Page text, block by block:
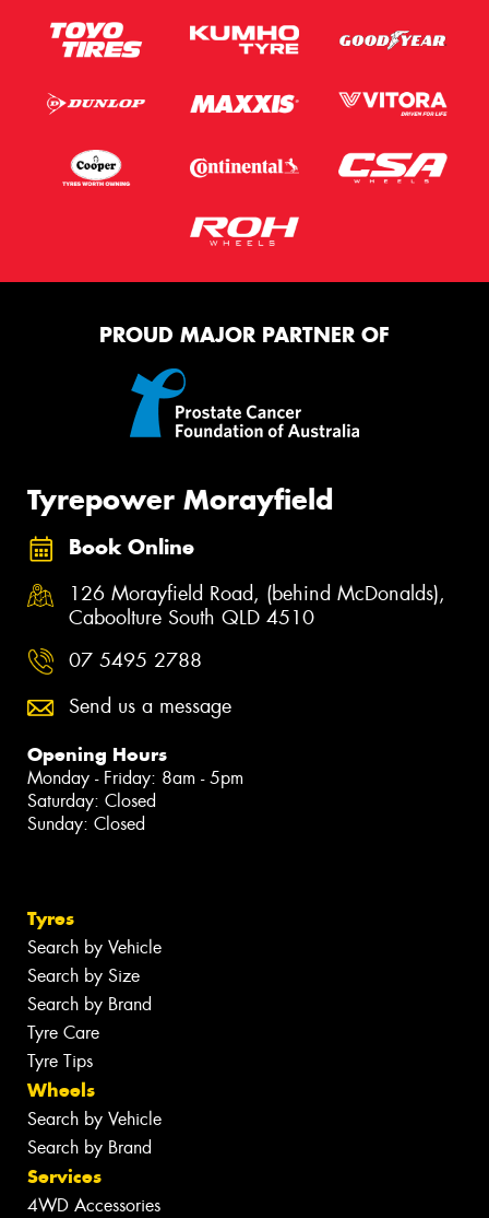
PROUD MAJOR PARTNER OF
Tyrepower Morayfield
Book Online
126 Morayfield Road, (behind McDonalds),
Caboolture South QLD 4510
07 5495 2788
Send us a message
Opening Hours
Monday - Friday: 8am - 5pm
Saturday: Closed
Sunday: Closed
Tyres
Search by Vehicle
Search by Size
Search by Brand
Tyre Care
Tyre Tips
Wheels
Search by Vehicle
Search by Brand
Services
4WD Accessories